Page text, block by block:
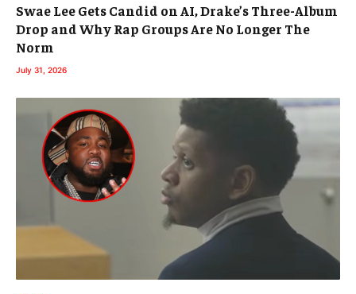
Swae Lee Gets Candid on AI, Drake’s Three-Album
Drop and Why Rap Groups Are No Longer The
Norm
July 31, 2026